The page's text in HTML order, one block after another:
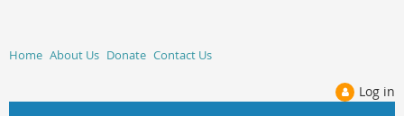
Home About Us Donate Contact Us
Log in